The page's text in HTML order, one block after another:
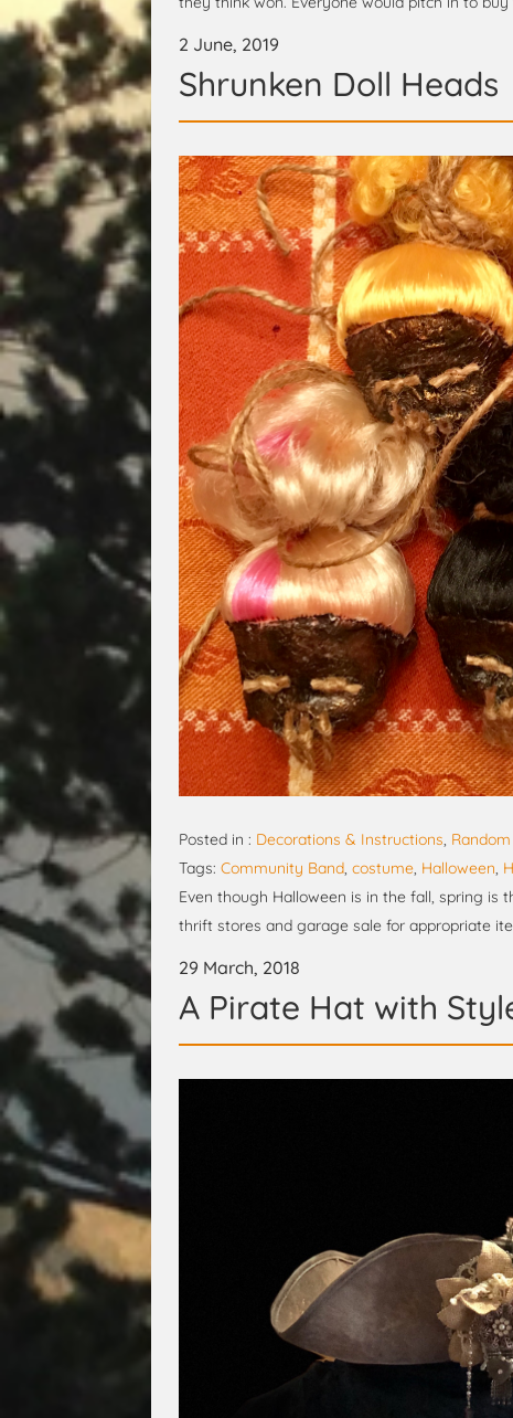
2 June, 2019
Shrunken Doll Heads
Posted in : Decorations & Instructions,
Tags: Community Band, costume, Halloween,
Even though Halloween is in the fall, spring
thrift stores and garage sale for appropriate
29 March, 2018
A Pirate Hat with